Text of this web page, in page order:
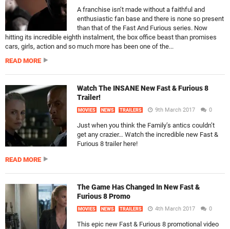
A franchise isn’t made without a faithful and
enthusiastic fan base and there is none so present
than that of the Fast And Furious series. Now
hitting its incredible eighth instalment, the box office beast than promises
cars, girls, action and so much more has been one of the...
READ MORE
Watch The INSANE New Fast & Furious 8
Trailer!
MOVIES NEWS TRAILERS 9th March 2017 0
Just when you think the Family’s antics couldn’t
get any crazier… Watch the incredible new Fast &
Furious 8 trailer here!
READ MORE
The Game Has Changed In New Fast &
Furious 8 Promo
MOVIES NEWS TRAILERS 4th March 2017 0
This epic new Fast & Furious 8 promotional video